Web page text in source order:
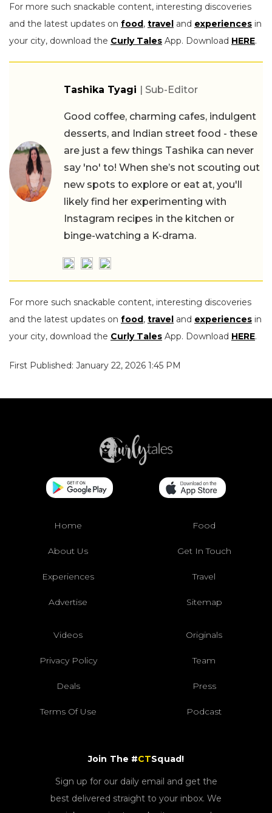
For more such snackable content, interesting discoveries
and the latest updates on food, travel and experiences in
your city, download the Curly Tales App. Download HERE.
Tashika Tyagi | Sub-Editor
Good coffee, charming cafes, indulgent
desserts, and Indian street food - these
are just a few things Tashika can never
say 'no' to! When she’s not scouting out
new spots to explore or eat at, you'll
likely find her experimenting with
Instagram recipes in the kitchen or
binge-watching a K-drama.
For more such snackable content, interesting discoveries
and the latest updates on food, travel and experiences in
your city, download the Curly Tales App. Download HERE.
First Published: January 22, 2026 1:45 PM
Home Food
About Us Get In Touch
Experiences Travel
Advertise Sitemap
Videos Originals
Privacy Policy Team
Deals Press
Terms Of Use Podcast
Join The #CTSquad!
Sign up for our daily email and get the
best delivered straight to your inbox. We